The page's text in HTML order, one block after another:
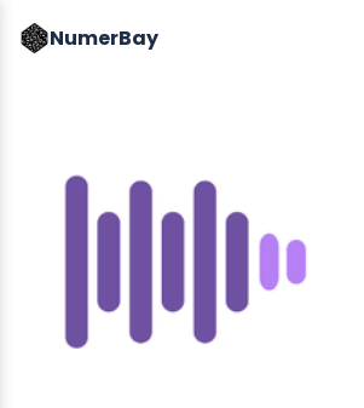
NumerBay